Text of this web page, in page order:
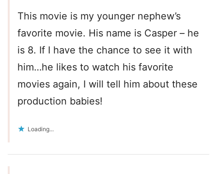
This movie is my younger nephew’s
favorite movie. His name is Casper – he
is 8. If I have the chance to see it with
him…he likes to watch his favorite
movies again, I will tell him about these
production babies!
Loading...